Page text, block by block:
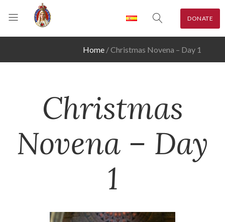
DONATE
Home Christmas Novena – Day 1
Christmas
Novena – Day
1